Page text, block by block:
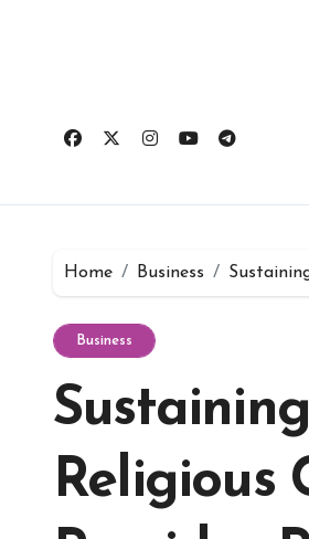
Home Business
Business
Religious